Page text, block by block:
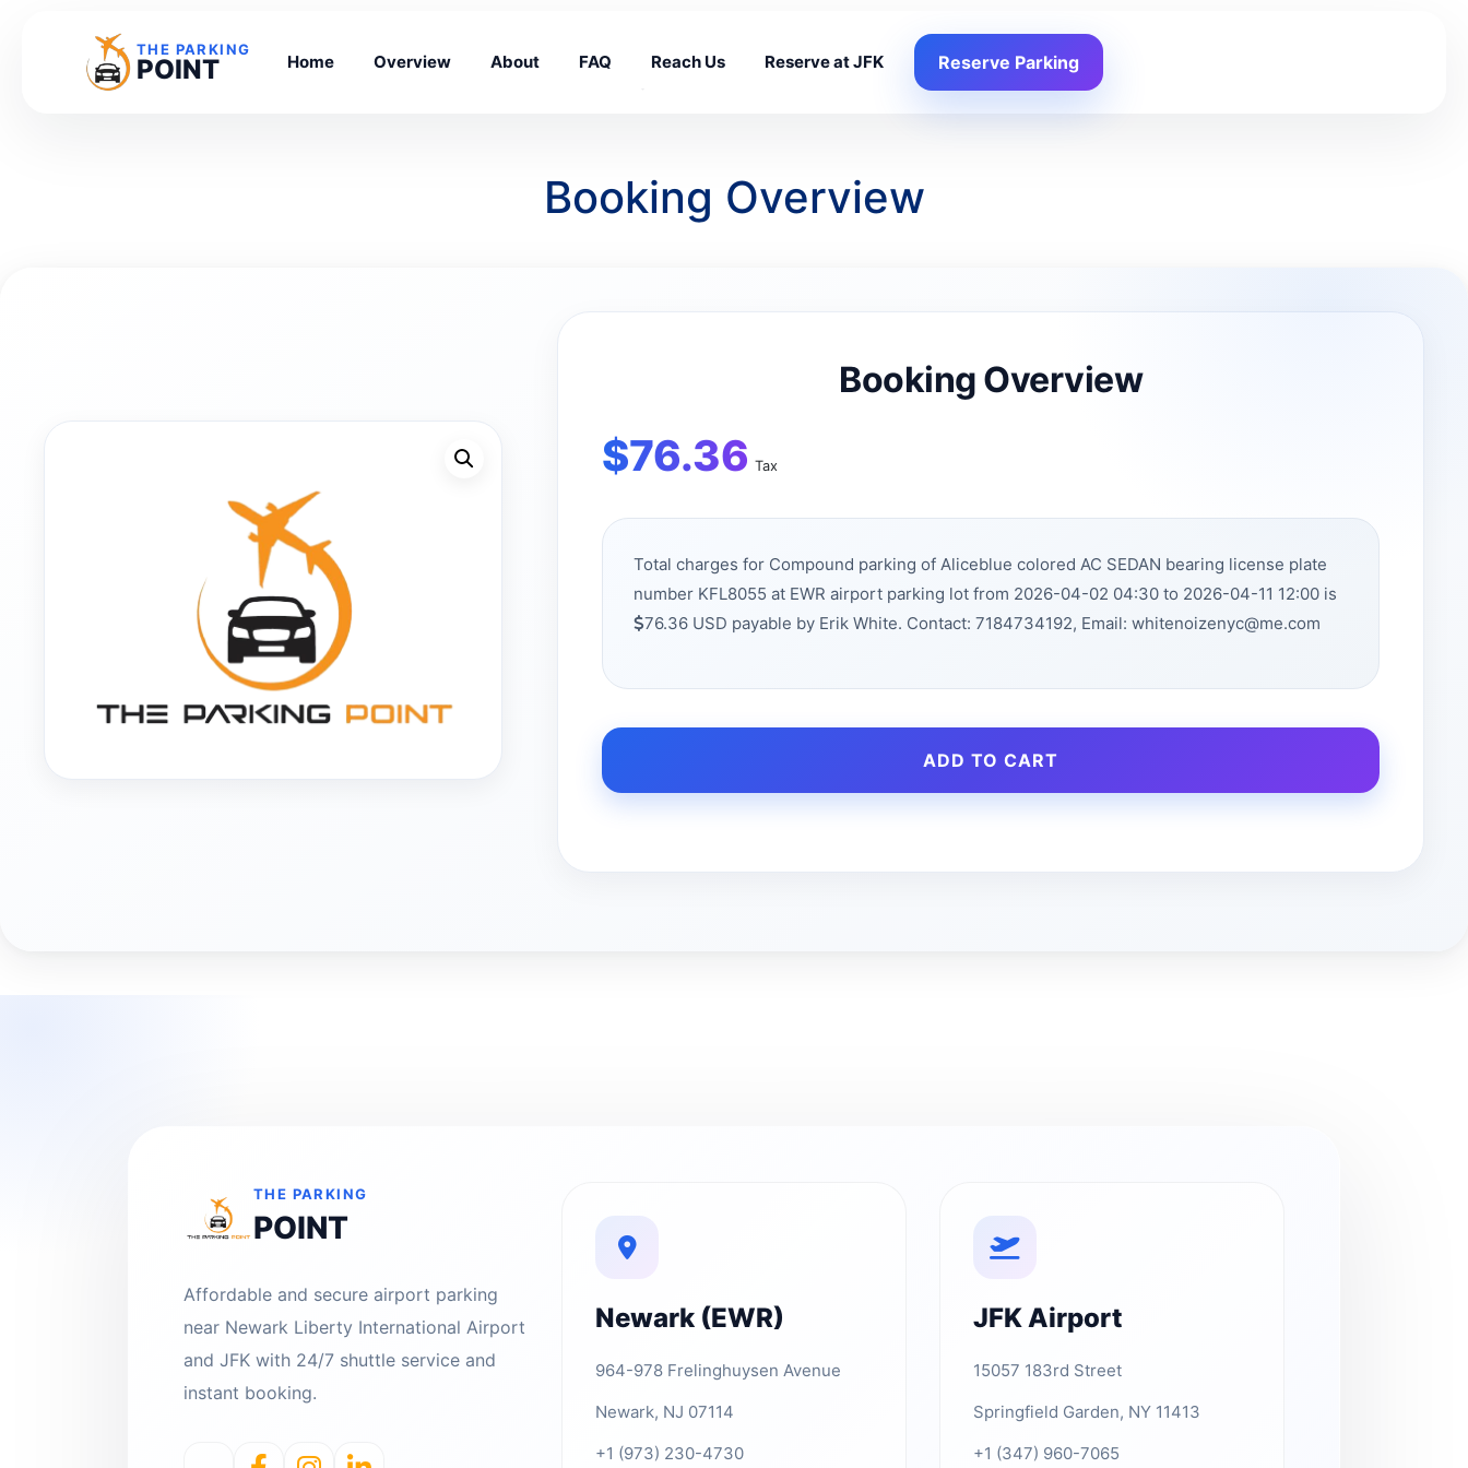
THE PARKING
POINT Home Overview About FAQ Reach Us Reserve at JFK Reserve Parking
Booking Overview
Booking Overview
$76.36 Tax
Total charges for Compound parking of Aliceblue colored AC SEDAN bearing license plate
number KFL8055 at EWR airport parking lot from 2026-04-02 04:30 to 2026-04-11 12:00 is
76.36 USD payable by Erik White. Contact: 7184734192, Email: whitenoizenyc@me.com
ADD TO CART
THE PARKING
POINT
Affordable and secure airport parking
near Newark Liberty International Airport
and JFK with 24/7 shuttle service and
instant booking.
Newark (EWR)
964-978 Frelinghuysen Avenue
Newark, NJ 07114
+1 (973) 230-4730
JFK Airport
15057 183rd Street
Springfield Garden, NY 11413
+1 (347) 960-7065